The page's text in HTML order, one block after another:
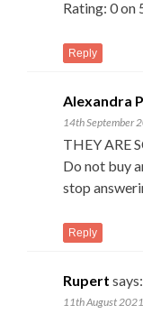
Rating: 0 on
Reply
Alexandra
14th September
THEY ARE
Do not buy
stop
Reply
Rupert says:
11th August